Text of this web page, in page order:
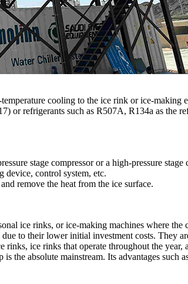
cooling to the ice rink or ice-making
or refrigerants such as R507A, R134a as the
stage compressor or a high-pressure stage
device, control system, etc.
remove the heat from the ice surface.
ice rinks, or ice-making machines where
to their lower initial investment costs. They
rinks, ice rinks that operate throughout the
the absolute mainstream. Its advantages